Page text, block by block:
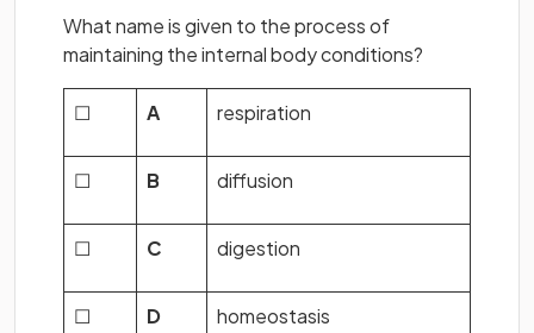
What name is given to the process of
maintaining the internal body conditions?
☐ A respiration
☐ B diffusion
☐ C digestion
☐ D homeostasis